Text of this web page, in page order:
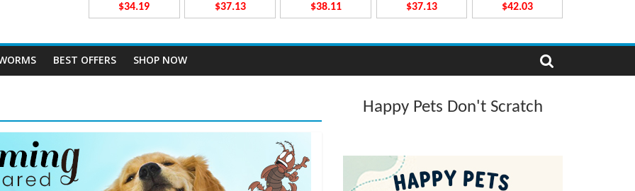
$34.19 $37.13 $38.11 $37.13 $42.03
BEST OFFERS SHOP NOW
Happy Pets Don't Scratch